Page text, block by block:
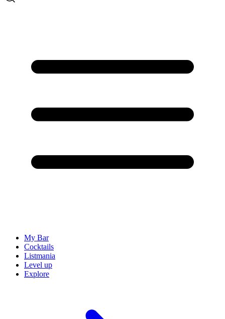
My Bar
Cocktails
Listmania
Level up
Explore